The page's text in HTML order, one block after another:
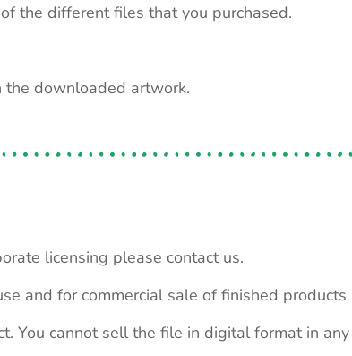
the different files that you purchased.
the downloaded artwork.
licensing please contact us.
and for commercial sale of finished
You cannot sell the file in digital format in